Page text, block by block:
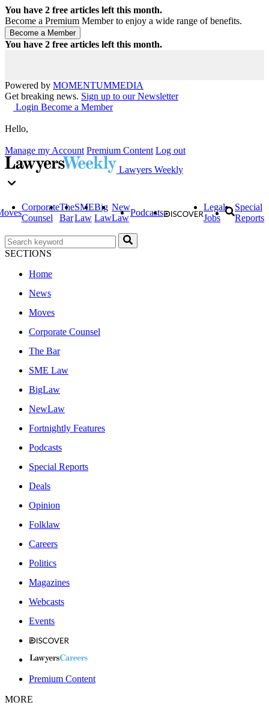
You have 2 free articles left this month.
Become a Premium Member to enjoy a wide range of benefits.
You have 2 free articles left this month.
Powered by MOMENTUMMEDIA
Get breaking news. Sign up to our Newsletter
Login Become a Member
Hello,
Manage my Account Premium Content Log out
Lawyers Weekly
Corporate
Counsel
The
Bar
SME
Law
Big
Law
New
Law
Podcasts
Legal
Jobs
Special
Reports
SECTIONS
Home
News
Moves
Corporate Counsel
The Bar
SME Law
BigLaw
NewLaw
Fortnightly Features
Podcasts
Special Reports
Deals
Opinion
Folklaw
Careers
Politics
Magazines
Webcasts
Events
Premium Content
MORE